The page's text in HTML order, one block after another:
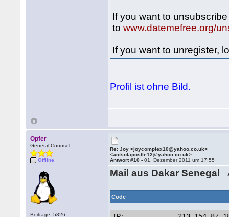
If you want to
towww.datemefree.org/
If you want to unregister,
Profil ist ohne Bild.
Opfer
General Counsel
Offline
Beiträge: 5826
Re: Joy <joycomplex10@yahoo.co.uk>
<actsofapostle12@yahoo.co.uk>
Antwort #10 -01. Dezember 2011 um 17:55
Mail aus Dakar Senegal
Code